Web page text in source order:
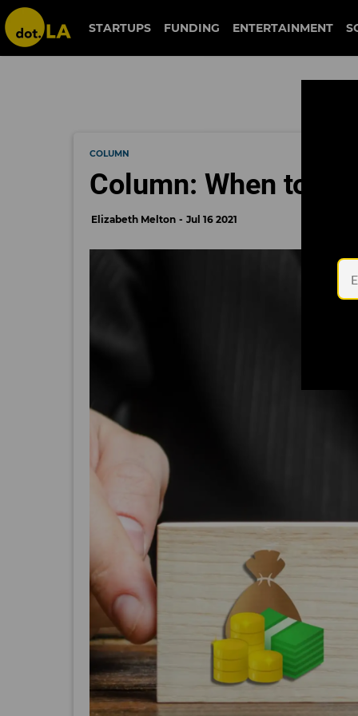
STARTUPS FUNDING ENTERTAINMENT
COLUMN
Column: When to
Elizabeth Melton Jul 16 2021